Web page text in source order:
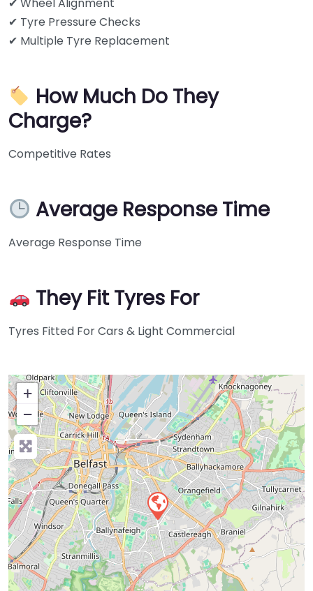
✔ Tyre Pressure Checks
✔ Multiple Tyre Replacement
How Much Do They
Charge?
Competitive Rates
Average Response Time
Average Response Time
They Fit Tyres For
Tyres Fitted For Cars & Light Commercial
+
−
Press Enter key to search